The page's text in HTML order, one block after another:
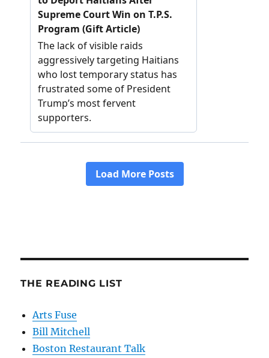
THE READING LIST
Arts Fuse
Bill Mitchell
Boston Restaurant Talk